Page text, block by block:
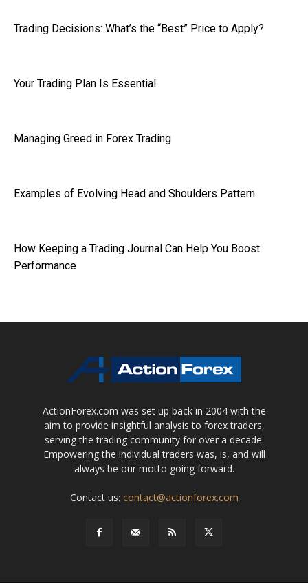
Trading Decisions: What’s the “Best” Price to Apply?
Your Trading Plan Is Essential
Managing Greed in Forex Trading
Examples of Evolving Head and Shoulders Pattern
How Keeping a Trading Journal Can Help You Boost
Performance
ActionForex.com was set up back in 2004 with the
aim to provide insightful analysis to forex traders,
serving the trading community for over a decade.
Empowering the individual traders was, is, and will
always be our motto going forward.
Contact us: contact@actionforex.com